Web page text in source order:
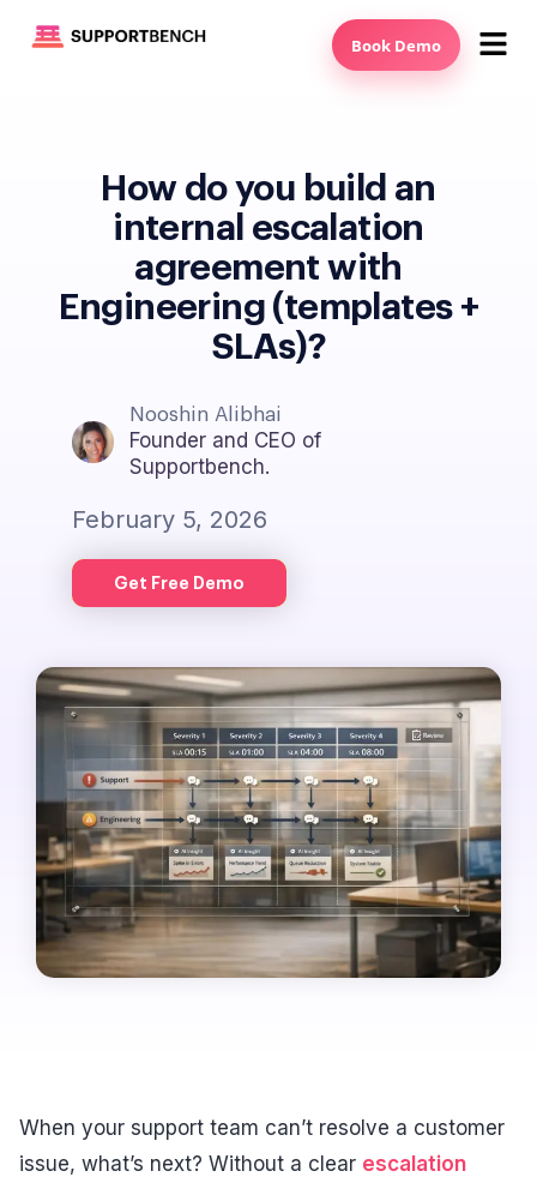
Book Demo
How do you build an
internal escalation
agreement with
Engineering (templates +
SLAs)?
Nooshin Alibhai
Founder and CEO of
Supportbench.
February 5, 2026
Get Free Demo
When your support team can’t resolve a customer
issue, what’s next? Without a clear escalation